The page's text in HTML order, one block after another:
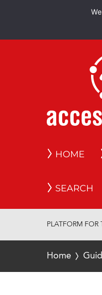
HOME
SEARCH
PLATFORM
Home